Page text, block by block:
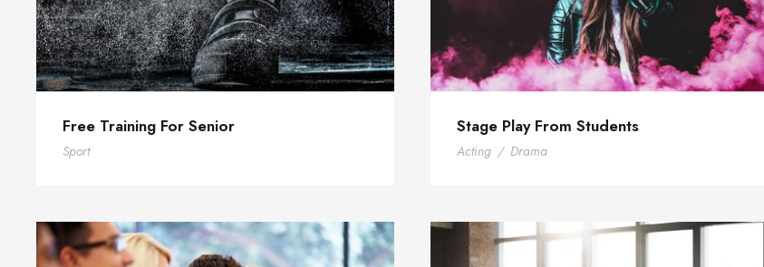
Free Training For Senior
Sport
Stage Play From Students
Acting / Drama